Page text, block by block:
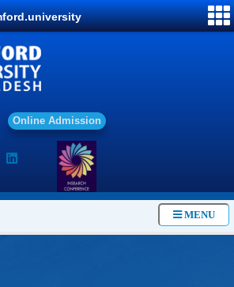
Onl ine Ad mission
MENU